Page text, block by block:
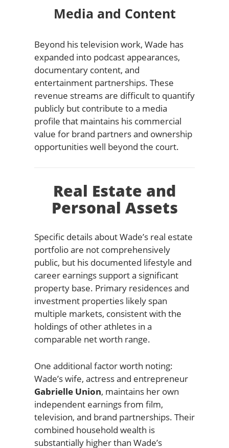
Media and Content
Beyond his television work, Wade has
expanded into podcast appearances,
documentary content, and
entertainment partnerships. These
revenue streams are difficult to quantify
publicly but contribute to a media
profile that maintains his commercial
value for brand partners and ownership
opportunities well beyond the court.
Real Estate and
Personal Assets
Specific details about Wade’s real estate
portfolio are not comprehensively
public, but his documented lifestyle and
career earnings support a significant
property base. Primary residences and
investment properties likely span
multiple markets, consistent with the
holdings of other athletes in a
comparable net worth range.
One additional factor worth noting:
Wade’s wife, actress and entrepreneur
Gabrielle Union, maintains her own
independent earnings from film,
television, and brand partnerships. Their
combined household wealth is
substantially higher than Wade’s